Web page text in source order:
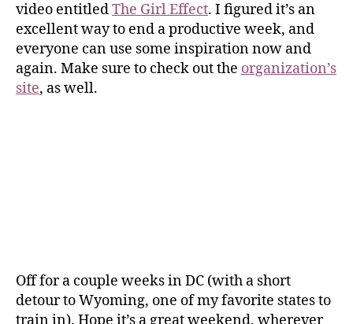
video entitledThe Girl Effect. I figured it’s an
excellent way to end a productive week, and
everyone can use some inspiration now and
again. Make sure to check out the organization’s
site, as well.
Off for a couple weeks in DC (with a short
detour to Wyoming, one of my favorite states to